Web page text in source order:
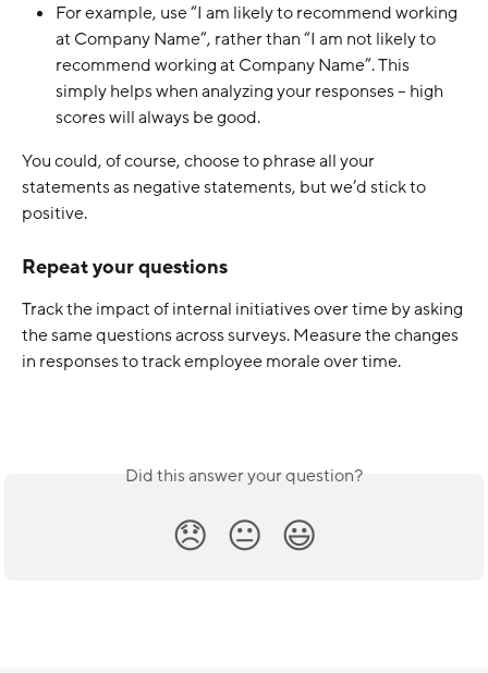
For example, use “I am likely to recommend working
at Company Name”, rather than “I am not likely to
recommend working at Company Name”. This
simply helps when analyzing your responses – high
scores will always be good.
You could, of course, choose to phrase all your
statements as negative statements, but we’d stick to
positive.
Repeat your questions
Track the impact of internal initiatives over time by asking
the same questions across surveys. Measure the changes
in responses to track employee morale over time.
Did this answer your question?
😞 😐 😃